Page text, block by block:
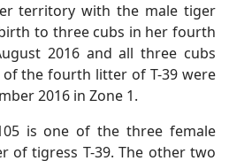
territory with the male tiger
birth to three cubs in her fourth
2016 and all three cubs
of the fourth litter of T-39 were
2016 in Zone 1.
is one of the three female
of tigress T-39. The other two